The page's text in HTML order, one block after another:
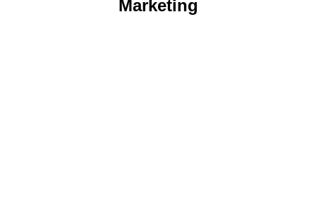
Marketing